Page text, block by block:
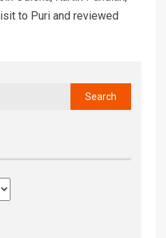
to Puri and reviewed